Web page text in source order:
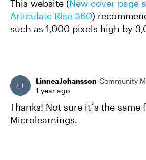
This website (New cover page
Articulate Rise 360)
such as 1,000 pixels high by
LinneaJohansson Community
1 year ago
Thanks! Not sure it´s the same
Microlearnings.